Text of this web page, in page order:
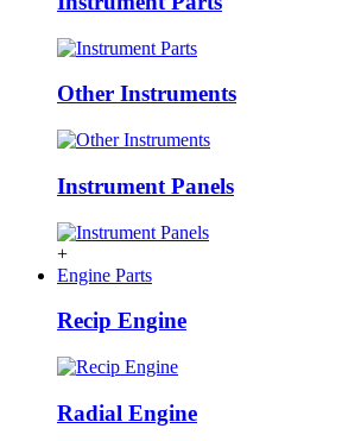
Other Instruments
Instrument Panels
+
Engine Parts
Recip Engine
Radial Engine